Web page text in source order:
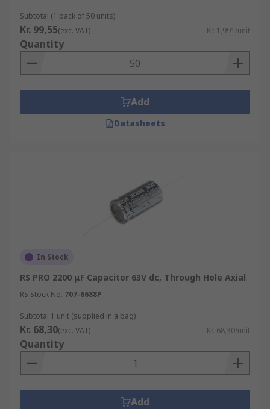
Subtotal (1 pack of 50 units)
Kr. 99,55(exc. VAT) Kr. 1,991/unit
Quantity
Add
Datasheets
In Stock
RS PRO 2200 μF Capacitor 63V dc, Through Hole Axial
RS Stock No. 707-6688P
Subtotal 1 unit (supplied in a bag)
Kr. 68,30(exc. VAT) Kr. 68,30/unit
Quantity
Add